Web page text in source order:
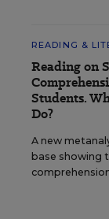
READING &
Reading on
Students.
Do?
A new
base showing